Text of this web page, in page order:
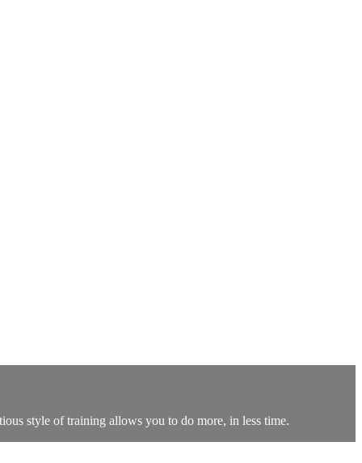
style of training allows you to do more, in less time.